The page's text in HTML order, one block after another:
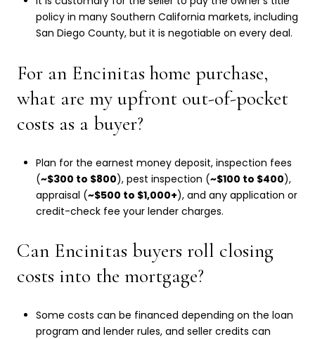
policy in many Southern California markets, including
San Diego County, but it is negotiable on every deal.
For an Encinitas home purchase,
what are my upfront out-of-pocket
costs as a buyer?
Plan for the earnest money deposit, inspection fees
(~$300 to $800), pest inspection (~$100 to $400),
appraisal (~$500 to $1,000+), and any application or
credit-check fee your lender charges.
Can Encinitas buyers roll closing
costs into the mortgage?
Some costs can be financed depending on the loan
program and lender rules, and seller credits can